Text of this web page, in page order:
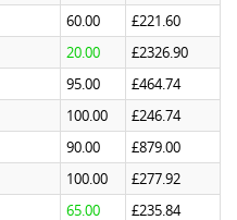
60.00
£221.60
20.00
£2326.90
95.00
£464.74
100.00
£246.74
90.00
£879.00
100.00
£277.92
65.00 £235.84